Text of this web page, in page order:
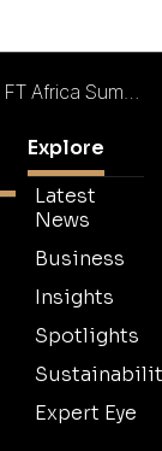
FT Africa Summit : Prioritising Nigeria’s Port Development
Explore
Latest
News
Business
Insights
Spotlights
Expert Eye